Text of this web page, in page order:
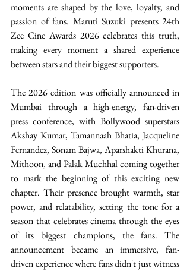
moments are shaped by the love, loyalty, and
passion of fans. Maruti Suzuki presents 24th
Zee Cine Awards 2026 celebrates this truth,
making every moment a shared experience
between stars and their biggest supporters.
The 2026 edition was officially announced in
Mumbai through a high-energy, fan-driven
press conference, with Bollywood superstars
Akshay Kumar, Tamannaah Bhatia, Jacqueline
Fernandez, Sonam Bajwa, Aparshakti Khurana,
Mithoon, and Palak Muchhal coming together
to mark the beginning of this exciting new
chapter. Their presence brought warmth, star
power, and relatability, setting the tone for a
season that celebrates cinema through the eyes
of its biggest champions, the fans. The
announcement became an immersive, fan-
driven experience where fans didn't just witness